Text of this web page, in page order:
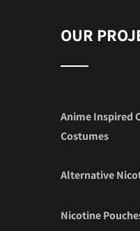
OUR
Anime Inspired
Costumes
Alternative
Nicotine